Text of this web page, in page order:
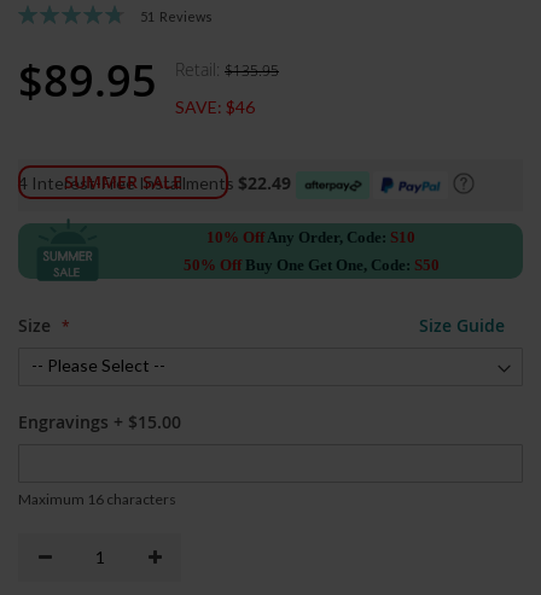
Rating:
51 Reviews
Special
Price
$89.95 Retail: $135.95
SAVE: $46
SUMMER SALE
4 Interest-Free Installments $22.49
10% Off Any Order, Code: S10
50% OffBuy One Get One, Code: S50
Size Size Guide
Engravings + $15.00
Maximum 16 characters
images